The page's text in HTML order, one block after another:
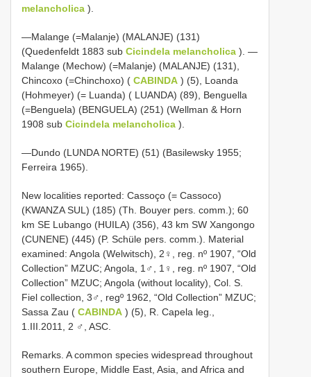
melancholica ).
—Malange (=Malanje) (MALANJE) (131)
(Quedenfeldt 1883 sub Cicindela melancholica ). —
Malange (Mechow) (=Malanje) (MALANJE) (131),
Chincoxo (=Chinchoxo) ( CABINDA ) (5), Loanda
(Hohmeyer) (= Luanda) ( LUANDA) (89), Benguella
(=Benguela) (BENGUELA) (251) (Wellman & Horn
1908 sub Cicindela melancholica ).
—Dundo (LUNDA NORTE) (51) (Basilewsky 1955;
Ferreira 1965).
New localities reported: Cassoço (= Cassoco)
(KWANZA SUL) (185) (Th. Bouyer pers. comm.); 60
km SE Lubango (HUILA) (356), 43 km SW Xangongo
(CUNENE) (445) (P. Schüle pers. comm.). Material
examined: Angola (Welwitsch), 2♀, reg. nº 1907, “Old
Collection” MZUC; Angola, 1♂, 1♀, reg. nº 1907, “Old
Collection” MZUC; Angola (without locality), Col. S.
Fiel collection, 3♂, regº 1962, “Old Collection” MZUC;
Sassa Zau ( CABINDA ) (5), R. Capela leg.,
1.III.2011, 2 ♂, ASC.
Remarks. A common species widespread throughout
southern Europe, Middle East, Asia, and Africa and